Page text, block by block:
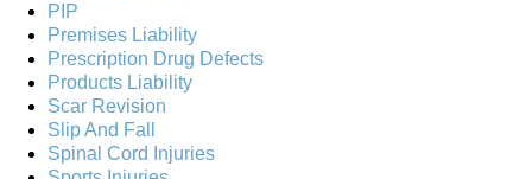
PIP
Premises Liability
Prescription Drug Defects
Products Liability
Scar Revision
Slip And Fall
Spinal Cord Injuries